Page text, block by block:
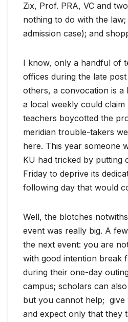
Zix, Prof. PRA, VC and
nothing to do with the
admission case); and
I know, only a handful of
offices during the late
others, a convocation is a
a local weekly could claim
teachers boycotted the
meridian trouble-takers
here. This year someone
KU had tricked by putting
Friday to deprive its
following day that would
Well, the blotches
event was really big. A
the next event: you are
with good intention break
during their one-day
campus; scholars can
but you cannot help; give
and expect only that they